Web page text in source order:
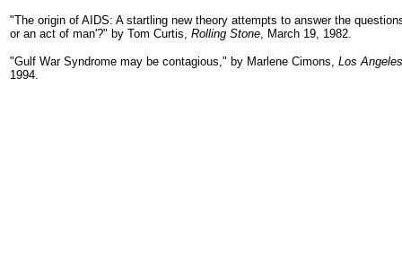
"The origin of AIDS: A startling new theory attempts to answer the
or an act of man'?" by Tom Curtis, Rolling Stone , March 19, 1982.
"Gulf War Syndrome may be contagious," by Marlene Cimons, Los
1994.